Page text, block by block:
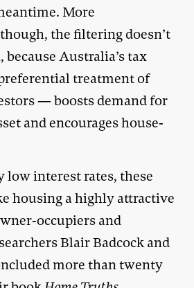
More
the filtering doesn’t
Australia’s tax
treatment of
— boosts demand for
and encourages house-
low interest rates, these
housing a highly attractive
occupiers and
Blair Badcock and
more than twenty